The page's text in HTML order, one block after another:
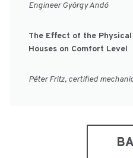
Engineer György Andó
The Effect of the
Houses on Comfort Level
Péter Fritz, certified